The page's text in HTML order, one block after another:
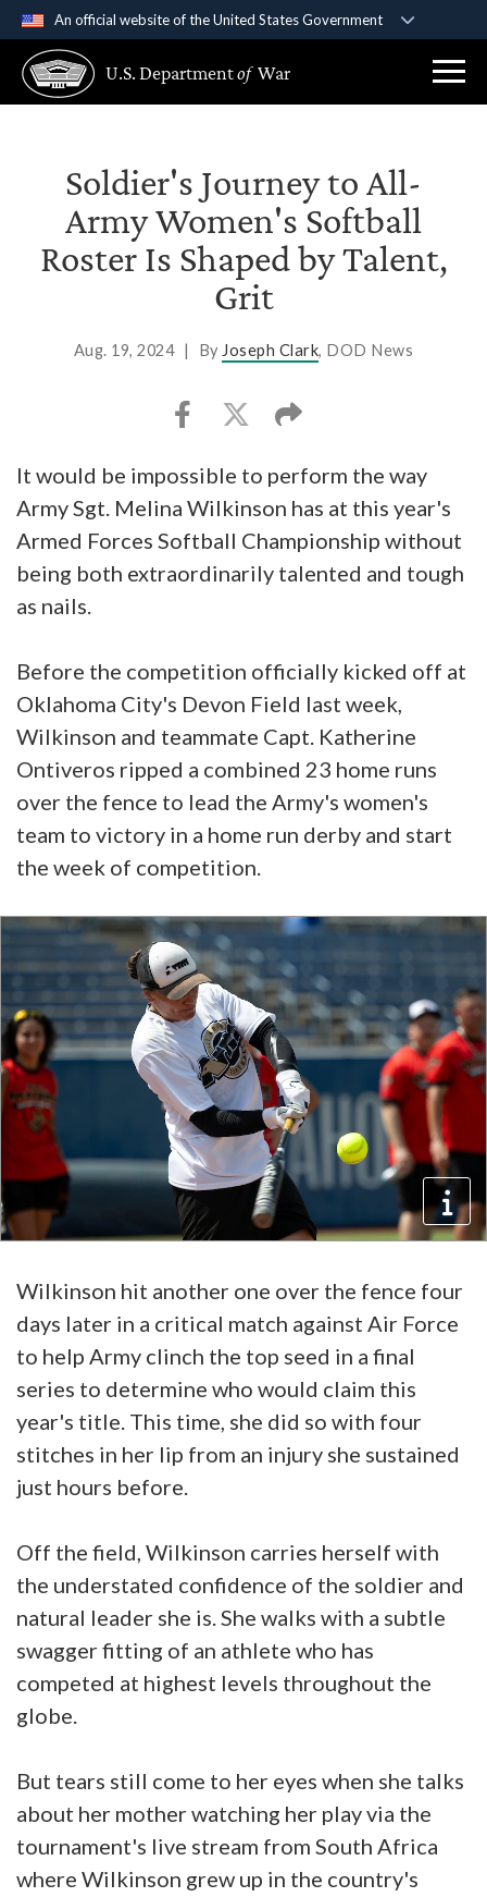
An official website of the United States Government
A .govwebsite belongs to an official government
organization in the United States.
Secure .gov websites use HTTPS
Alock ( )orhttps:// means you’ve safely
connected to the .gov website. Share sensitive
information only on official, secure websites.
U.S. Departmentof War
Soldier's Journey to All-
Army Women's Softball
Roster Is Shaped by Talent,
Grit
Aug. 19, 2024 | By Joseph Clark, DOD News
It would be impossible to perform the way
Army Sgt. Melina Wilkinson has at this year's
Armed Forces Softball Championship without
being both extraordinarily talented and tough
as nails.
Before the competition officially kicked off at
Oklahoma City's Devon Field last week,
Wilkinson and teammate Capt. Katherine
Ontiveros ripped a combined 23 home runs
over the fence to lead the Army's women's
team to victory in a home run derby and start
the week of competition.
Wilkinson hit another one over the fence four
days later in a critical match against Air Force
to help Army clinch the top seed in a final
series to determine who would claim this
year's title. This time, she did so with four
stitches in her lip from an injury she sustained
just hours before.
Off the field, Wilkinson carries herself with
the understated confidence of the soldier and
natural leader she is. She walks with a subtle
swagger fitting of an athlete who has
competed at highest levels throughout the
globe.
But tears still come to her eyes when she talks
about her mother watching her play via the
tournament's live stream from South Africa
where Wilkinson grew up in the country's